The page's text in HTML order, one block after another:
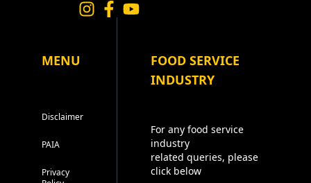
MENU
Disclaimer
PAIA
Privacy
FOOD SERVICE
INDUSTRY
For any food service
industry
related queries, please
click below